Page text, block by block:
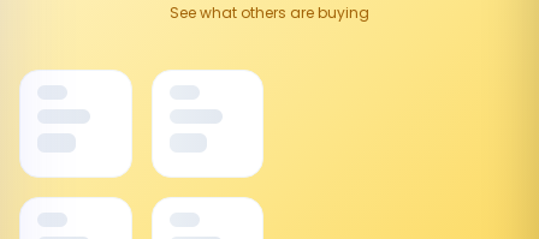
See what others are buying